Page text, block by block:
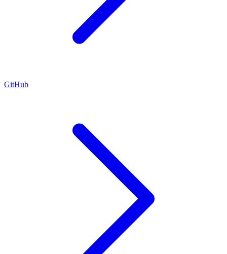
GitHub